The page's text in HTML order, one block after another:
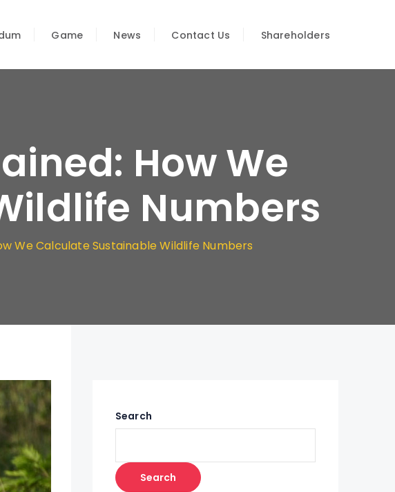
Game News Contact Us Shareholders
How We
Numbers
We Calculate Sustainable Wildlife Numbers
Search
Search